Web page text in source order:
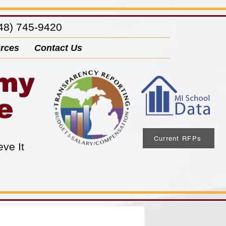
745-9420
Contact Us
Current RFPs
It